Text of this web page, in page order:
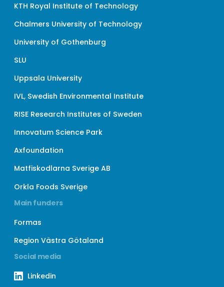
KTH Royal Institute of Technology
Chalmers University of Technology
University of Gothenburg
SLU
Uppsala University
IVL, Swedish Environmental Institute
RISE Research Institutes of Sweden
Innovatum Science Park
Axfoundation
Matfiskodlarna Sverige AB
Orkla Foods Sverige
Main funders
Formas
Region Västra Götaland
Social media
Linkedin